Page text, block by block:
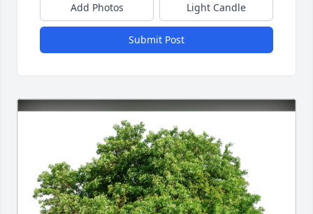
Add Photos Light Candle
Submit Post